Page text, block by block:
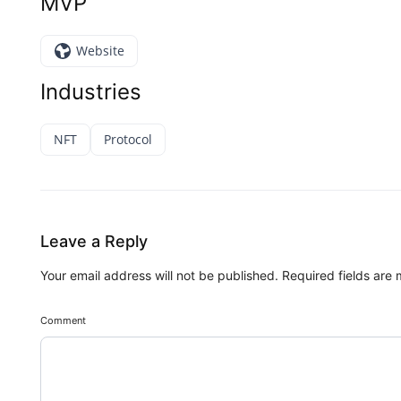
Website
Industries
NFT Protocol
Leave a Reply
Your email address will not be published. Required fields are
Comment